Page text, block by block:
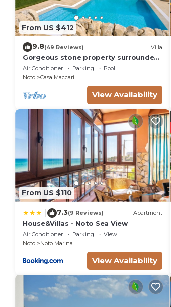
From US $412
9.8(49 Reviews) Villa
Gorgeous stone property surrounded
by olive groves and vineyards
Air Conditioner Parking
Pool
Noto
Casa Maccari
View Availability
From US $110
7.3(9 Reviews) Apartment
House&Villas - Noto Sea View
Air Conditioner Parking
View
Noto
Noto Marina
View Availability